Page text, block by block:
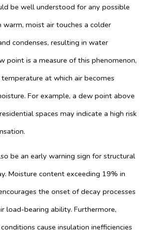
be well understood for any possible
moist air touches a colder
condenses, resulting in water
point is a measure of this phenomenon,
at which air becomes
For example, a dew point above
spaces may indicate a high risk
be an early warning sign for structural
Moisture content exceeding 19% in
the onset of decay processes
load-bearing ability. Furthermore,
cause insulation inefficiencies